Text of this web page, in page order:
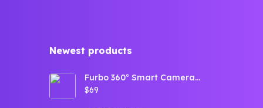
Newest products​
Furbo 360° Smart Camera
for Dogs (360° View,
Tracking, Treat toss,
$69